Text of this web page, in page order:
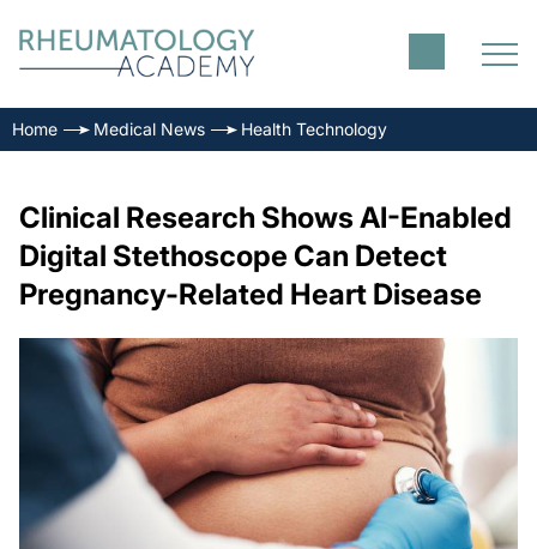
Home Medical News Health Technology
Clinical Research Shows AI-Enabled
Digital Stethoscope Can Detect
Pregnancy-Related Heart Disease